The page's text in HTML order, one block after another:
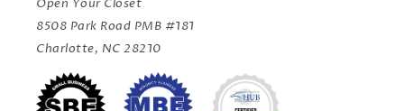
Open Your Closet
8508 Park Road PMB #181
Charlotte, NC 28210